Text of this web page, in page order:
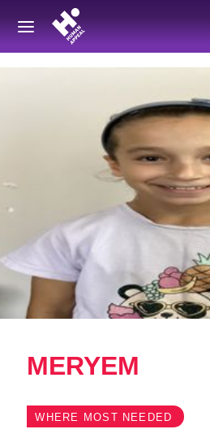
Back
MERYEM
WHERE MOST NEEDED